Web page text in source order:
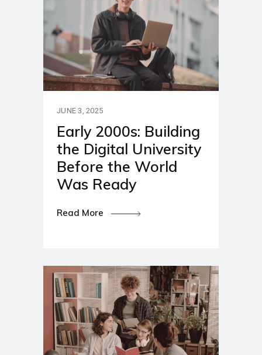
JUNE 3, 2025
Early 2000s: Building
the Digital University
Before the World
Was Ready
Read More